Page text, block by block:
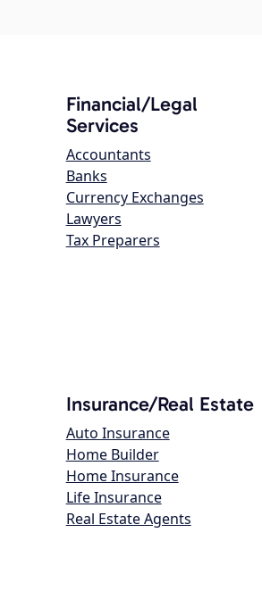
Financial/Legal
Services
Accountants
Banks
Currency Exchanges
Lawyers
Tax Preparers
Insurance/Real Estate
Auto Insurance
Home Builder
Home Insurance
Life Insurance
Real Estate Agents